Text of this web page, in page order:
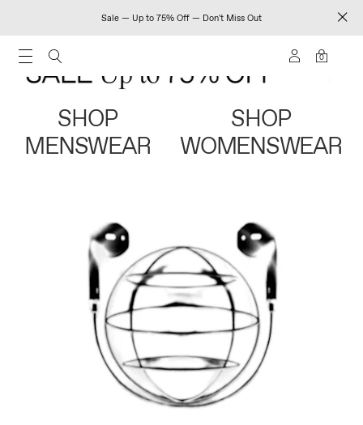
Sale — Up to 75% Off — Don't Miss Out
0
SHOP
MENSWEAR
SHOP
WOMENSWEAR